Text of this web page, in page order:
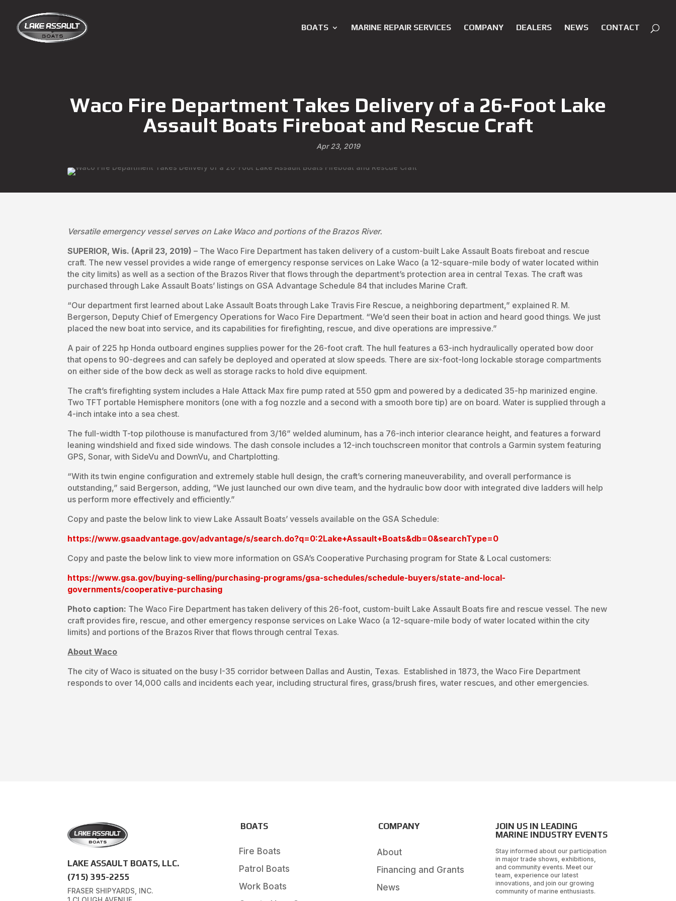
BOATS MARINE REPAIR SERVICES COMPANY DEALERS NEWS CONTACT
Waco Fire Department Takes Delivery of a 26-Foot Lake
Assault Boats Fireboat and Rescue Craft
Apr 23, 2019
Versatile emergency vessel serves on Lake Waco and portions of the Brazos River.
SUPERIOR, Wis. (April 23, 2019) ­– The Waco Fire Department has taken delivery of a custom-built Lake Assault Boats fireboat and rescue
craft. The new vessel provides a wide range of emergency response services on Lake Waco (a 12-square-mile body of water located within
the city limits) as well as a section of the Brazos River that flows through the department’s protection area in central Texas. The craft was
purchased through Lake Assault Boats’ listings on GSA Advantage Schedule 84 that includes Marine Craft.
“Our department first learned about Lake Assault Boats through Lake Travis Fire Rescue, a neighboring department,” explained R. M.
Bergerson, Deputy Chief of Emergency Operations for Waco Fire Department. “We’d seen their boat in action and heard good things. We just
placed the new boat into service, and its capabilities for firefighting, rescue, and dive operations are impressive.”
A pair of 225 hp Honda outboard engines supplies power for the 26-foot craft. The hull features a 63-inch hydraulically operated bow door
that opens to 90-degrees and can safely be deployed and operated at slow speeds. There are six-foot-long lockable storage compartments
on either side of the bow deck as well as storage racks to hold dive equipment.
The craft’s firefighting system includes a Hale Attack Max fire pump rated at 550 gpm and powered by a dedicated 35-hp marinized engine.
Two TFT portable Hemisphere monitors (one with a fog nozzle and a second with a smooth bore tip) are on board. Water is supplied through a
4-inch intake into a sea chest.
The full-width T-top pilothouse is manufactured from 3/16” welded aluminum, has a 76-inch interior clearance height, and features a forward
leaning windshield and fixed side windows. The dash console includes a 12-inch touchscreen monitor that controls a Garmin system featuring
GPS, Sonar, with SideVu and DownVu, and Chartplotting.
“With its twin engine configuration and extremely stable hull design, the craft’s cornering maneuverability, and overall performance is
outstanding,” said Bergerson, adding, “We just launched our own dive team, and the hydraulic bow door with integrated dive ladders will help
us perform more effectively and efficiently.”
Copy and paste the below link to view Lake Assault Boats’ vessels available on the GSA Schedule:
https://www.gsaadvantage.gov/advantage/s/search.do?q=0:2Lake+Assault+Boats&db=0&searchType=0
Copy and paste the below link to view more information on GSA’s Cooperative Purchasing program for State & Local customers:
https://www.gsa.gov/buying-selling/purchasing-programs/gsa-schedules/schedule-buyers/state-and-local-
governments/cooperative-purchasing
Photo caption: The Waco Fire Department has taken delivery of this 26-foot, custom-built Lake Assault Boats fire and rescue vessel. The new
craft provides fire, rescue, and other emergency response services on Lake Waco (a 12-square-mile body of water located within the city
limits) and portions of the Brazos River that flows through central Texas.
About Waco
The city of Waco is situated on the busy I-35 corridor between Dallas and Austin, Texas. Established in 1873, the Waco Fire Department
responds to over 14,000 calls and incidents each year, including structural fires, grass/brush fires, water rescues, and other emergencies.
LAKE ASSAULT BOATS, LLC.
(715) 395-2255
FRASER SHIPYARDS, INC.
BOATS
Fire Boats
Patrol Boats
Work Boats
COMPANY
About
Financing and Grants
News
JOIN US IN LEADING
MARINE INDUSTRY EVENTS
Stay informed about our participation
in major trade shows, exhibitions,
and community events. Meet our
team, experience our latest
innovations, and join our growing
community of marine enthusiasts.